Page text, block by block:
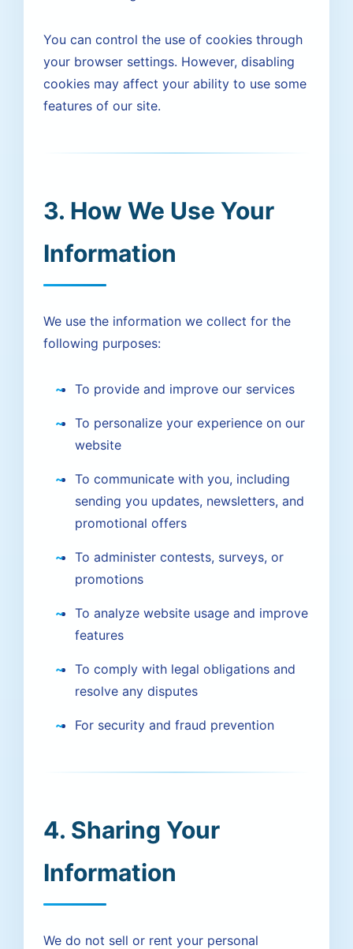
You can control the use of cookies through
your browser settings. However, disabling
cookies may affect your ability to use some
features of our site.
3. How We Use Your
Information
We use the information we collect for the
following purposes:
To provide and improve our services
To personalize your experience on our
website
To communicate with you, including
sending you updates, newsletters, and
promotional offers
To administer contests, surveys, or
promotions
To analyze website usage and improve
features
To comply with legal obligations and
resolve any disputes
For security and fraud prevention
4. Sharing Your
Information
We do not sell or rent your personal